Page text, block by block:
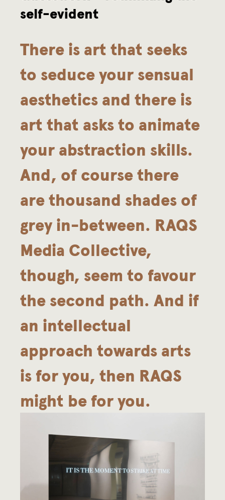
d
m
a
self-evident
There is art that seeks
to seduce your sensual
aesthetics and there is
art that asks to animate
your abstraction skills.
And, of course there
are thousand shades of
grey in-between. RAQS
Media Collective,
though, seem to favour
the second path. And if
an intellectual
approach towards arts
is for you, then RAQS
might be for you.